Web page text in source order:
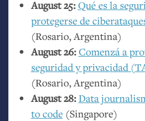
August 25:Qué es la
protegerse de
(Rosario, Argentina)
August 26:Comenzá a
seguridad y privacidad (
(Rosario, Argentina)
August 28: Data
to code(Singapore)